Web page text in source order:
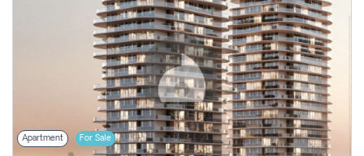
Apartment For Sale